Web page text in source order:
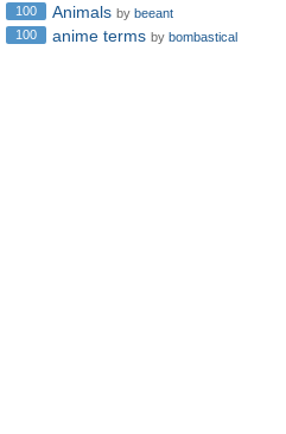
100
Animals by beeant
100
anime terms by bombastical